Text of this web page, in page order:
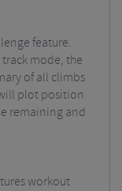
feature.
mode, the
of all climbs
plot position
remaining and
workout